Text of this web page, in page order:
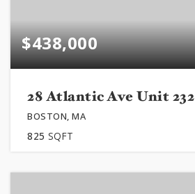
$438,000
28 Atlantic Ave Unit 232
BOSTON, MA
825 SQFT